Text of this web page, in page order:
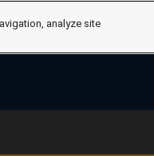
analyze site